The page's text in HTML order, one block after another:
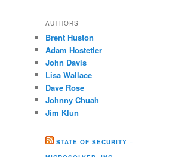
AUTHORS
Brent Huston
Adam Hostetler
John Davis
Lisa Wallace
Dave Rose
Johnny Chuah
Jim Klun
STATE OF SECURITY –